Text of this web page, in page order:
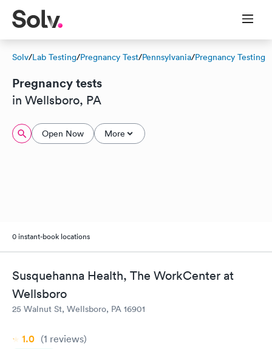
Solv/Lab Testing/Pregnancy Test/Pennsylvania/Pregnancy Testing
Pregnancy tests
in Wellsboro, PA
Open Now More
0 instant-book locations
Susquehanna Health, The WorkCenter at
Wellsboro
25 Walnut St, Wellsboro, PA 16901
1.0 (1 reviews)